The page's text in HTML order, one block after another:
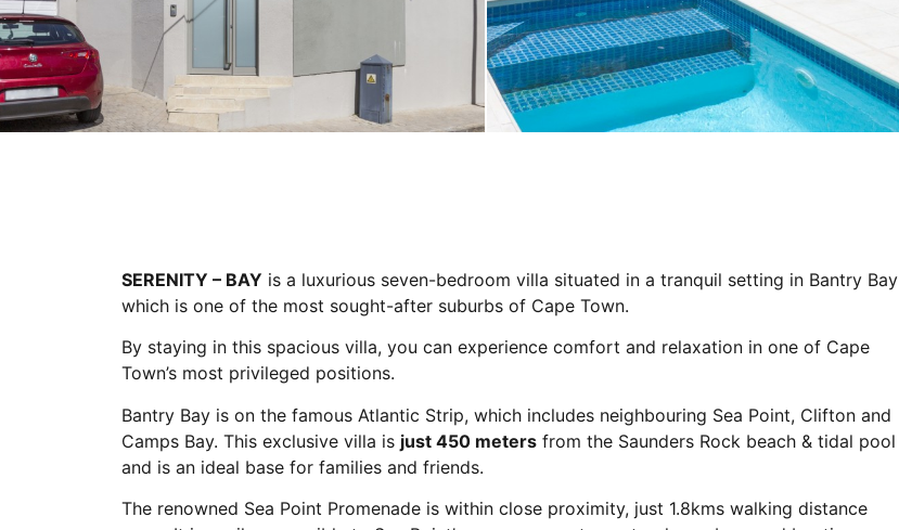
SERENITY – BAY is a luxurious seven-bedroom villa situated in a tranquil setting in Bantry Bay
which is one of the most sought-after suburbs of Cape Town.
By staying in this spacious villa, you can experience comfort and relaxation in one of Cape
Town’s most privileged positions.
Bantry Bay is on the famous Atlantic Strip, which includes neighbouring Sea Point, Clifton and
Camps Bay. This exclusive villa is just 450 meters from the Saunders Rock beach & tidal pool
and is an ideal base for families and friends.
The renowned Sea Point Promenade is within close proximity, just 1.8kms walking distance